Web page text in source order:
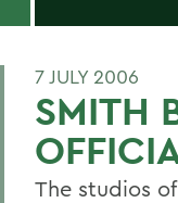
7 JULY 2006
SMITH
The studios